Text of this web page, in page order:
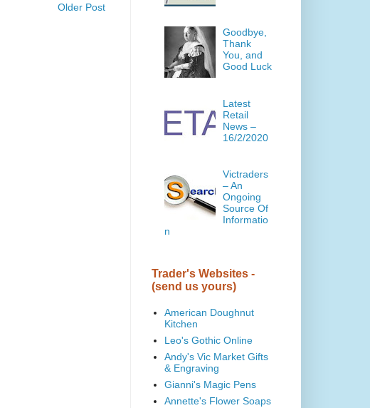
Older Post
Goodbye,
Thank
You, and
Good Luck
Latest
Retail
News –
16/2/2020
Victraders
– An
Ongoing
Source Of
Informatio
n
Trader's Websites -
(send us yours)
American Doughnut
Kitchen
Leo's Gothic Online
Andy's Vic Market Gifts
& Engraving
Gianni's Magic Pens
Annette's Flower Soaps